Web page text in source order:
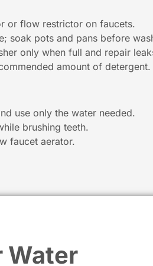
or flow restrictor on faucets.
soak pots and pans before
only when full and repair
amount of detergent.
use only the water needed.
brushing teeth.
faucet aerator.
Water